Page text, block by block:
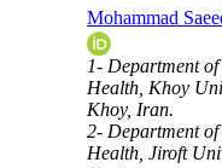
Mohammad
1- Department
Health, Khoy
Khoy, Iran.
2- Department
Health, Jiroft